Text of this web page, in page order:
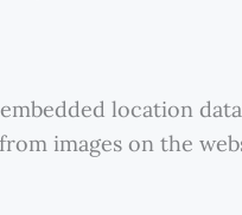
location data
images on the